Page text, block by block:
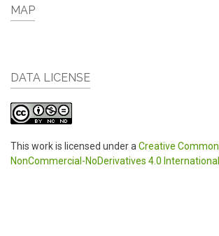
MAP
DATA LICENSE
This work is licensed under a Creative
NonCommercial-NoDerivatives 4.0